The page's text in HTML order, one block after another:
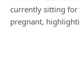
currently sitting for
pregnant,